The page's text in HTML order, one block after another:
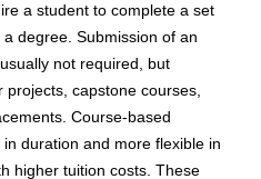
a student to complete a set
degree. Submission of an
not required, but
projects, capstone courses,
Course-based
duration and more flexible in
higher tuition costs. These